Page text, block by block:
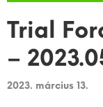
Trial
–
2023. március 13.